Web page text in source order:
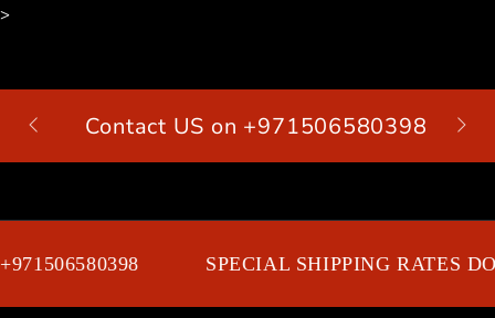
>
Contact US on +971506580398 Cart
SPECIAL SHIPPING RATES